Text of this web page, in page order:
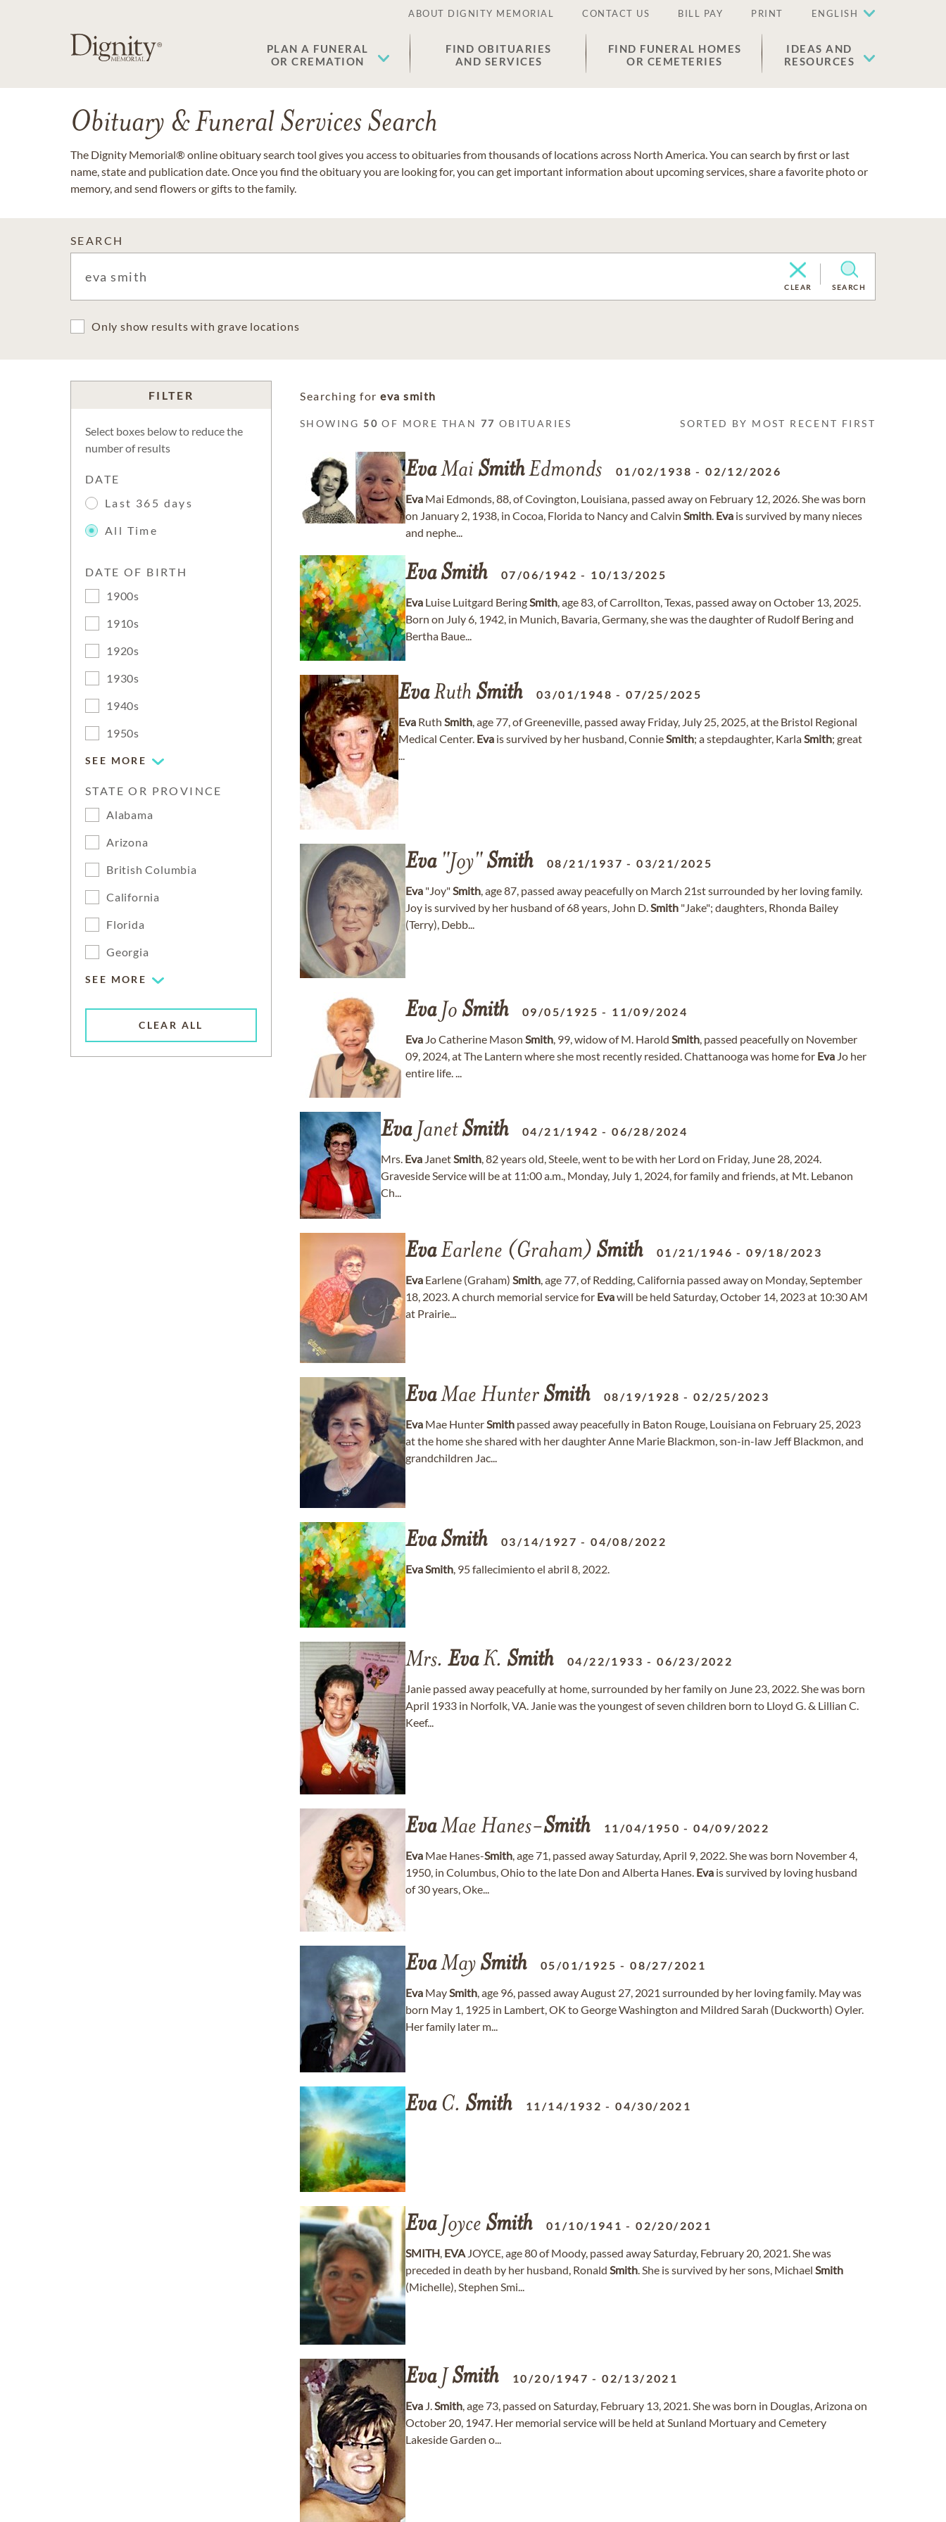
ABOUT DIGNITY MEMORIAL CONTACT US BILL PAY PRINT ENGLISH
PLAN A FUNERAL
OR CREMATION
FIND OBITUARIES
AND SERVICES
FIND FUNERAL HOMES
OR CEMETERIES
IDEAS AND
RESOURCES
Obituary & Funeral Services Search
The Dignity Memorial® online obituary search tool gives you access to obituaries from thousands of locations across North America. You can search by first or last
name, state and publication date. Once you find the obituary you are looking for, you can get important information about upcoming services, share a favorite photo or
memory, and send flowers or gifts to the family.
SEARCH
CLEAR SEARCH
Only show results with grave locations
FILTER
Select boxes below to reduce the
number of results
DATE
Last 365 days
All Time
DATE OF BIRTH
1900s
1910s
1920s
1930s
1940s
1950s
SEE MORE
STATE OR PROVINCE
Alabama
Arizona
British Columbia
California
Florida
Georgia
SEE MORE
CLEAR ALL
Searching for eva smith
SHOWING 50 OF MORE THAN 77 OBITUARIES SORTED BY MOST RECENT FIRST
EvaMaiSmithEdmonds 01/02/1938 -02/12/2026
Eva Mai Edmonds, 88, of Covington, Louisiana, passed away on February 12, 2026. She was born
on January 2, 1938, in Cocoa, Florida to Nancy and Calvin Smith. Eva is survived by many nieces
and nephe...
EvaSmith 07/06/1942 - 10/13/2025
Eva Luise Luitgard BeringSmith, age 83, of Carrollton, Texas, passed away on October 13, 2025.
Born on July 6, 1942, in Munich, Bavaria, Germany, she was the daughter of Rudolf Bering and
Bertha Baue...
EvaRuth Smith 03/01/1948 -07/25/2025
Eva Ruth Smith, age 77, of Greeneville, passed away Friday, July 25, 2025, at the Bristol Regional
Medical Center. Eva is survived by her husband, ConnieSmith; a stepdaughter, KarlaSmith; great
...
Eva"Joy"Smith 08/21/1937 -03/21/2025
Eva "Joy"Smith, age 87, passed away peacefully on March 21st surrounded by her loving family.
Joy is survived by her husband of 68 years, John D.Smith "Jake"; daughters, Rhonda Bailey
(Terry), Debb...
EvaJo Smith 09/05/1925 - 11/09/2024
Eva Jo Catherine Mason Smith, 99, widow of M. Harold Smith, passed peacefully on November
09, 2024, at The Lantern where she most recently resided. Chattanooga was home for Eva Jo her
entire life. ...
EvaJanetSmith 04/21/1942 -06/28/2024
Mrs. Eva JanetSmith, 82 years old, Steele, went to be with her Lord on Friday, June 28, 2024.
Graveside Service will be at 11:00 a.m., Monday, July 1, 2024, for family and friends, at Mt. Lebanon
Ch...
EvaEarlene (Graham) Smith 01/21/1946 -09/18/2023
Eva Earlene (Graham) Smith, age 77, of Redding, California passed away on Monday, September
18, 2023. A church memorial service for Evawill be held Saturday, October 14, 2023 at 10:30 AM
at Prairie...
EvaMae HunterSmith 08/19/1928 -02/25/2023
Eva Mae HunterSmith passed away peacefully in Baton Rouge, Louisiana on February 25, 2023
at the home she shared with her daughter Anne Marie Blackmon, son-in-law Jeff Blackmon, and
grandchildren Jac...
EvaSmith 03/14/1927 -04/08/2022
EvaSmith, 95 fallecimiento el abril 8, 2022.
Mrs. EvaK. Smith 04/22/1933 -06/23/2022
Janie passed away peacefully at home, surrounded by her family on June 23, 2022. She was born
April 1933 in Norfolk, VA. Janie was the youngest of seven children born to Lloyd G. & Lillian C.
Keef...
EvaMae Hanes-Smith 11/04/1950 -04/09/2022
Eva Mae Hanes-Smith, age 71, passed away Saturday, April 9, 2022. She was born November 4,
1950, in Columbus, Ohio to the late Don and Alberta Hanes. Eva is survived by loving husband
of 30 years, Oke...
EvaMaySmith 05/01/1925 -08/27/2021
Eva MaySmith, age 96, passed away August 27, 2021 surrounded by her loving family. May was
born May 1, 1925 in Lambert, OK to George Washington and Mildred Sarah (Duckworth) Oyler.
Her family later m...
EvaC. Smith 11/14/1932 -04/30/2021
EvaJoyce Smith 01/10/1941 -02/20/2021
SMITH, EVA JOYCE, age 80 of Moody, passed away Saturday, February 20, 2021. She was
preceded in death by her husband, Ronald Smith. She is survived by her sons, Michael Smith
(Michelle), Stephen Smi...
EvaJ Smith 10/20/1947 -02/13/2021
Eva J.Smith, age 73, passed on Saturday, February 13, 2021. She was born in Douglas, Arizona on
October 20, 1947. Her memorial service will be held at Sunland Mortuary and Cemetery
Lakeside Garden o...